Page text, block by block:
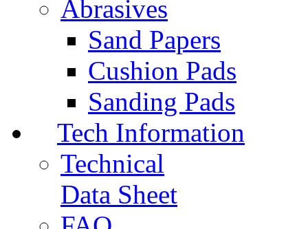
Abrasives
Sand Papers
Cushion Pads
Sanding Pads
Tech Information
Technical
Data Sheet